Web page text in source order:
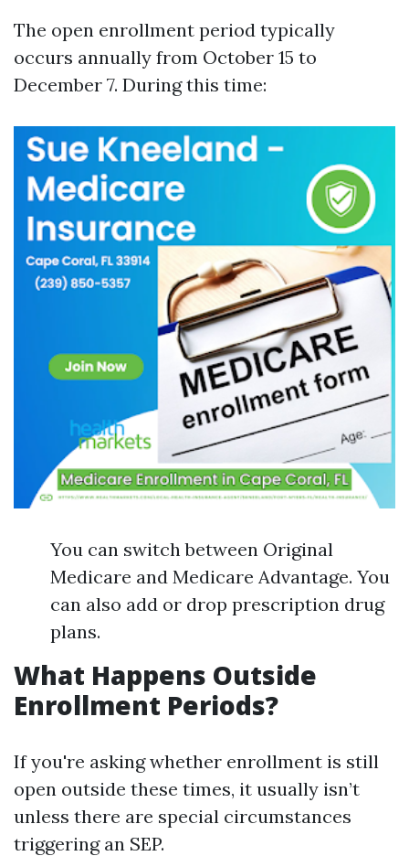
The open enrollment period typically
occurs annually from October 15 to
December 7. During this time:
You can switch between Original
Medicare and Medicare Advantage. You
can also add or drop prescription drug
plans.
What Happens Outside
Enrollment Periods?
If you're asking whether enrollment is still
open outside these times, it usually isn’t
unless there are special circumstances
triggering an SEP.